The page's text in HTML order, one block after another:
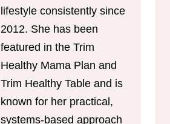
lifestyle consistently since
2012. She has been
featured in the Trim
Healthy Mama Plan and
Trim Healthy Table and is
known for her practical,
systems-based approach